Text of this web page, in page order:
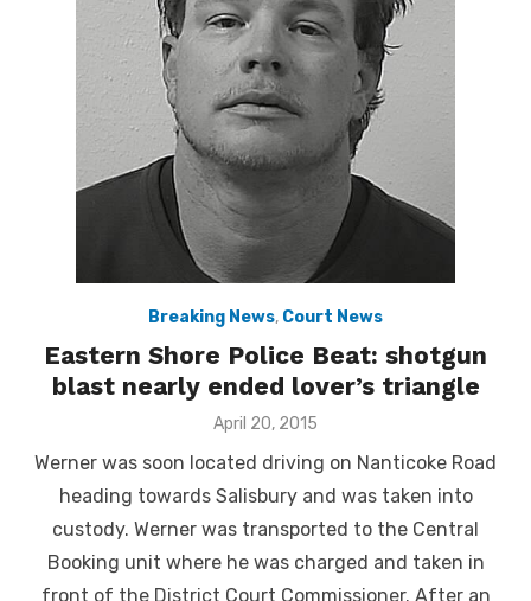
Breaking News, Court News
Eastern Shore Police Beat: shotgun
blast nearly ended lover’s triangle
Posted
April 20, 2015
Werner was soon located driving on Nanticoke Road
heading towards Salisbury and was taken into
custody. Werner was transported to the Central
Booking unit where he was charged and taken in
front of the District Court Commissioner. After an